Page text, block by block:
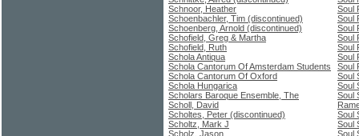
Schnoor, Heather
Schoenbachler, Tim (discontinued)
Schoenberg, Arnold (discontinued)
Schofield, Greg & Martha
Schofield, Ruth
Schola Antiqua
Schola Cantorum Of Amsterdam Students
Schola Cantorum Of Oxford
Schola Hungarica
Scholars Baroque Ensemble, The
Scholl, David
Scholtes, Peter (discontinued)
Scholtz, Mark J
Scholz, Jason
Soul
Soul
Soul
Soul
Soul
Soul
Soul
Soul
Soul
Soul
Soul
Soul
Soul